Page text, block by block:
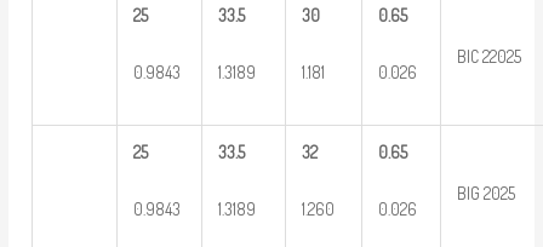
25
0.9843
33.5
1.3189
30
1.181
0.65
0.026
BIC 22025
25
0.9843
33.5
1.3189
32
1.260
0.65
0.026
BIG 2025